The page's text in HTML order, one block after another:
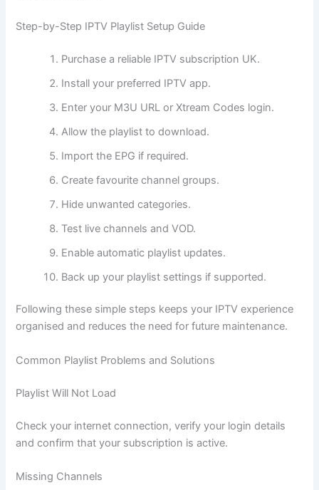
Step-by-Step IPTV Playlist Setup Guide
Purchase a reliable IPTV subscription UK.
Install your preferred IPTV app.
Enter your M3U URL or Xtream Codes login.
Allow the playlist to download.
Import the EPG if required.
Create favourite channel groups.
Hide unwanted categories.
Test live channels and VOD.
Enable automatic playlist updates.
Back up your playlist settings if supported.
Following these simple steps keeps your IPTV experience
organised and reduces the need for future maintenance.
Common Playlist Problems and Solutions
Playlist Will Not Load
Check your internet connection, verify your login details
and confirm that your subscription is active.
Missing Channels